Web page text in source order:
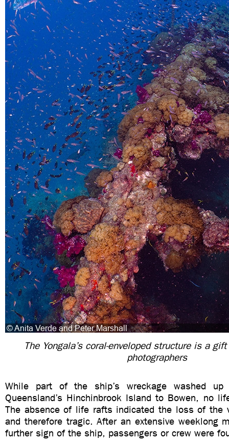
The Yongala’s coral-enveloped structure is a
photographers
While part of the ship’s wreckage washed up
Queensland’s Hinchinbrook Island to Bowen, no
The absence of life rafts indicated the loss of the
and therefore tragic. After an extensive weeklong
further sign of the ship, passengers or crew were